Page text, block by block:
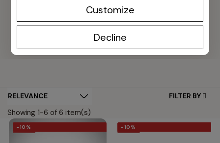
Decline
Customize
Walk and Fly men's casual shoes
Discover our collection ofWalk and Fly casual men's shoes
in this section.
FILTER BY
Showing 1-6 of 6 item(s)
-10%
-10% -10%
-10%